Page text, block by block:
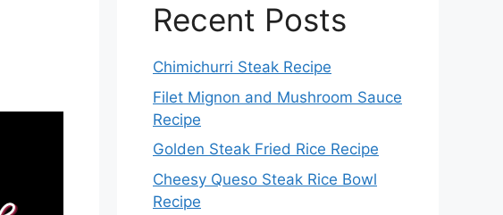
Recent Posts
Chimichurri Steak Recipe
Filet Mignon and Mushroom Sauce
Recipe
Golden Steak Fried Rice Recipe
Cheesy Queso Steak Rice Bowl
Recipe